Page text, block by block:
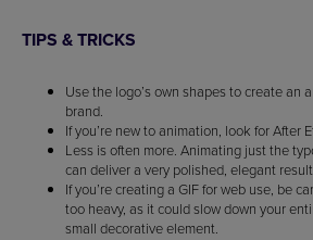
TIPS & TRICKS
Use the logo’s own shapes to create an
brand.
If you’re new to animation, look for After
Less is often more. Animating just the
can deliver a very polished, elegant
If you’re creating a GIF for web use, be
too heavy, as it could slow down your
small decorative element.